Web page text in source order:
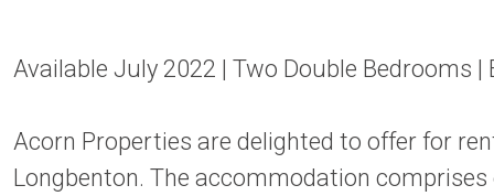
Available July 2022 | Two Double Bedrooms |
Acorn Properties are delighted to offer for
Longbenton. The accommodation